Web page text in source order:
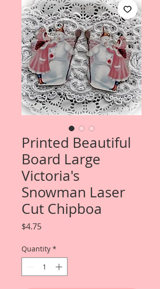
Printed Beautiful
Board Large
Victoria's
Snowman Laser
Cut Chipboa
$4.75Price
Quantity *